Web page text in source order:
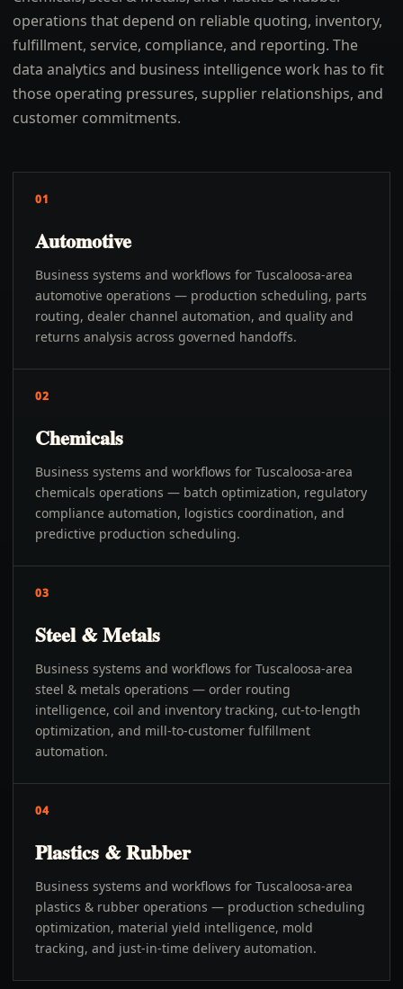
operations that depend on reliable quoting, inventory,
fulfillment, service, compliance, and reporting. The
data analytics and business intelligence work has to fit
those operating pressures, supplier relationships, and
customer commitments.
01
Automotive
Business systems and workflows for Tuscaloosa-area
automotive operations — production scheduling, parts
routing, dealer channel automation, and quality and
returns analysis across governed handoffs.
02
Chemicals
Business systems and workflows for Tuscaloosa-area
chemicals operations — batch optimization, regulatory
compliance automation, logistics coordination, and
predictive production scheduling.
03
Steel & Metals
Business systems and workflows for Tuscaloosa-area
steel & metals operations — order routing
intelligence, coil and inventory tracking, cut-to-length
optimization, and mill-to-customer fulfillment
automation.
04
Plastics & Rubber
Business systems and workflows for Tuscaloosa-area
plastics & rubber operations — production scheduling
optimization, material yield intelligence, mold
tracking, and just-in-time delivery automation.